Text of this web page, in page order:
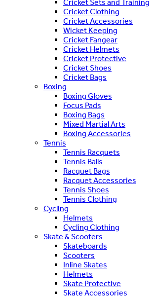
Cricket Sets and Training
Cricket Clothing
Cricket Accessories
Wicket Keeping
Cricket Fangear
Cricket Helmets
Cricket Protective
Cricket Shoes
Cricket Bags
Boxing
Boxing Gloves
Focus Pads
Boxing Bags
Mixed Martial Arts
Boxing Accessories
Tennis
Tennis Racquets
Tennis Balls
Racquet Bags
Racquet Accessories
Tennis Shoes
Tennis Clothing
Cycling
Helmets
Cycling Clothing
Skate & Scooters
Skateboards
Scooters
Inline Skates
Helmets
Skate Protective
Skate Accessories